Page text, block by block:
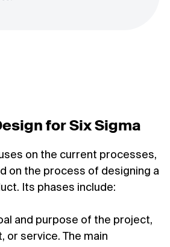
for Six Sigma
on the current processes,
on the process of designing a
Its phases include:
and purpose of the project,
or service. The main